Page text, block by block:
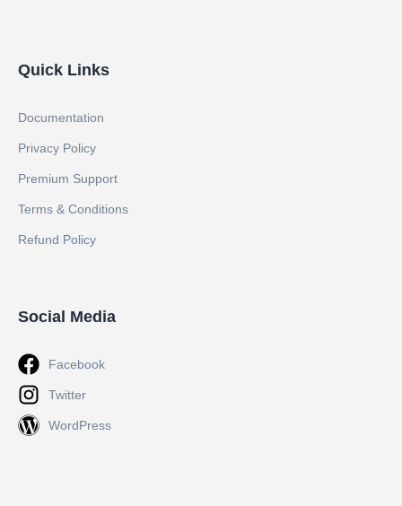
Quick Links
Documentation
Privacy Policy
Premium Support
Terms & Conditions
Refund Policy
Social Media
Facebook
Twitter
WordPress